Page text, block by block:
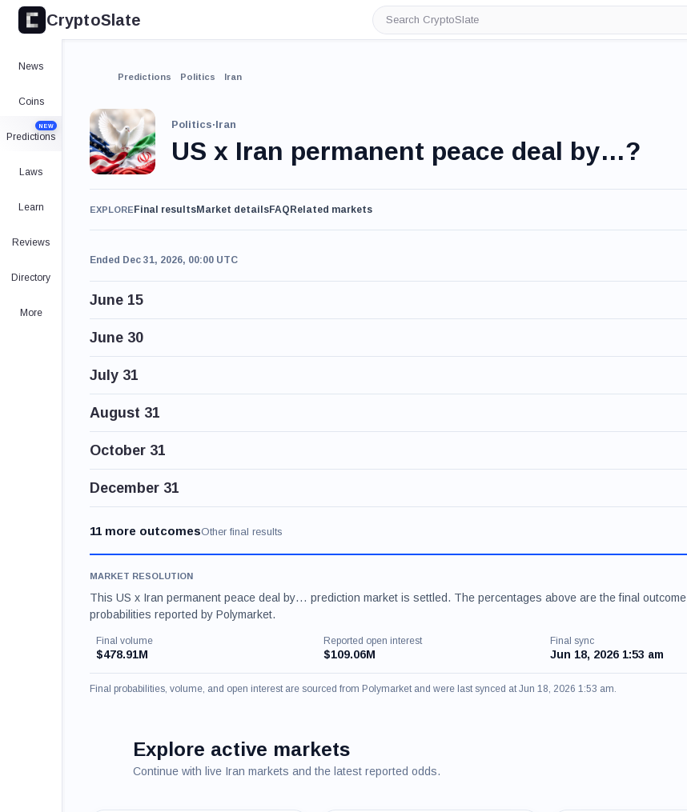
CryptoSlate
Search
CryptoSlate
News
Coins
Predictions
NEW
Laws
Learn
Reviews
Directory
More
Predictions Politics Iran
Politics·Iran
US x Iran permanent peace deal by…?
EXPLORE Final resultsMarket detailsFAQ Related markets
Ended Dec 31, 2026, 00:00 UTC
June 15
June 30
July 31
August 31
October 31
December 31
11 more outcomesOther final results
MARKET RESOLUTION
This US x Iran permanent peace deal by… prediction market is settled. The percentages above are the final outcome
probabilities reported by Polymarket.
Final volume
$478.91M
Reported open interest
$109.06M
Final sync
Jun 18, 2026 1:53 am
Final probabilities, volume, and open interest are sourced from Polymarket and were last synced at Jun 18, 2026 1:53 am.
Explore active markets
Continue with live Iran markets and the latest reported odds.